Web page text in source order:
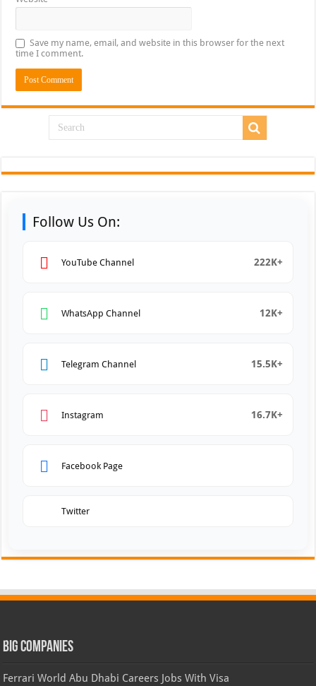
Save my name, email, and website in this browser for the next
time I comment.
Follow Us On:
YouTube Channel 222K+
WhatsApp Channel 12K+
Telegram Channel 15.5K+
Instagram 16.7K+
Facebook Page
Twitter
Big Companies
Ferrari World Abu Dhabi Careers Jobs With Visa